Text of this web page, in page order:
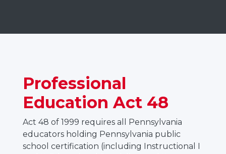
Professional
Education Act 48
Act 48 of 1999 requires all Pennsylvania
educators holding Pennsylvania public
school certification (including Instructional I